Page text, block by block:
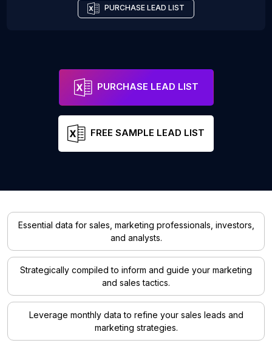
PURCHASE LEAD LIST
PURCHASE LEAD LIST
FREE SAMPLE LEAD LIST
Essential data for sales, marketing professionals, investors,
and analysts.
Strategically compiled to inform and guide your marketing
and sales tactics.
Leverage monthly data to refine your sales leads and
marketing strategies.